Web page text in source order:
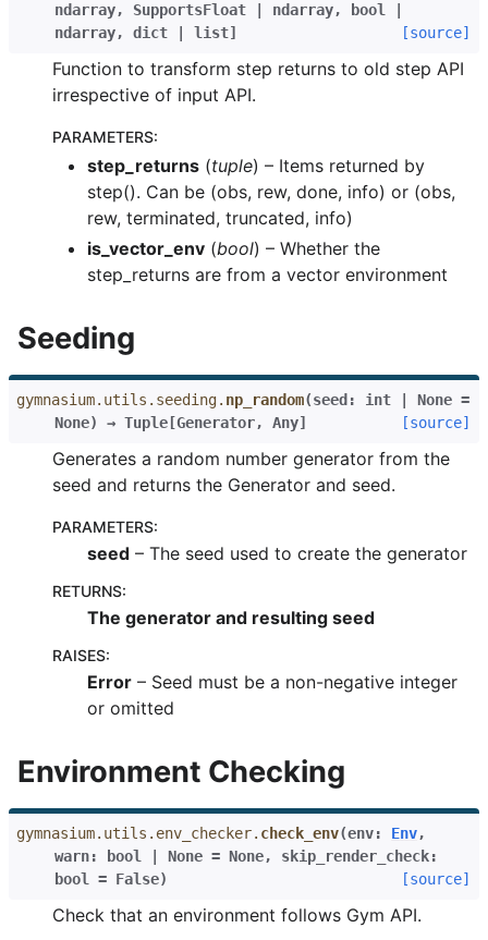
ndarray, SupportsFloat ndarray, bool
ndarray, dict list] [source]
Function to transform step returns to old step API
irrespective of input API.
PARAMETERS:
step_returns (tuple) – Items returned by
step(). Can be (obs, rew, done, info) or (obs,
rew, terminated, truncated, info)
is_vector_env (bool) – Whether the
step_returns are from a vector environment
Seeding
gymnasium.utils.seeding. np_random(seed : int None =
None) → Tuple [Generator, Any] [source]
Generates a random number generator from the
seed and returns the Generator and seed.
PARAMETERS:
seed – The seed used to create the generator
RETURNS:
The generator and resulting seed
RAISES:
Error – Seed must be a non-negative integer
or omitted
Environment Checking
gymnasium.utils.env_checker. check_env(env: Env,
warn: bool | None = None, skip_render_check:
bool
= False) [source]
Check that an environment follows Gym API.